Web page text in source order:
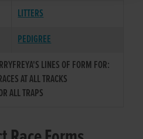
LITTERS
PEDIGREE
LINES OF FORM FOR:
AT ALL TRACKS
ALL TRAPS